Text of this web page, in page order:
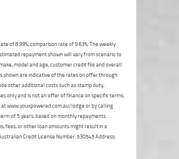
of 8.99%, comparison rate of 9.63%. The weekly
repayment shown will vary from scenario to
model and age, customer credit file and overall
are indicative of the rates on offer through
other additional costs such as stamp duty,
only and is not an offer of finance on specific terms.
www.youxpowered.com.au/lodge or by calling
of 5 years, based on monthly repayments.
fees, or other loan amounts might result in a
Credit License Number: 530545 Address: